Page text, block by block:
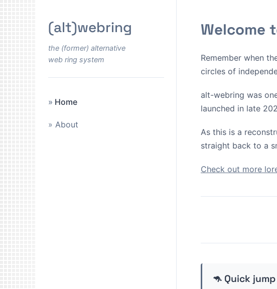
(alt)webring
the (former) alternative
web ring system
Home
About
Welcome
Remember when
circles of
alt-webring was
launched in late
As this is a
straight back to a
Check out more
🦘 Quick